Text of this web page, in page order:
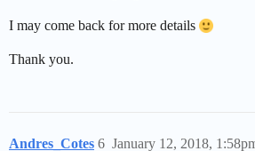
I may come back for more details
Thank you.
Andres_Cotes January 12, 2018,
6